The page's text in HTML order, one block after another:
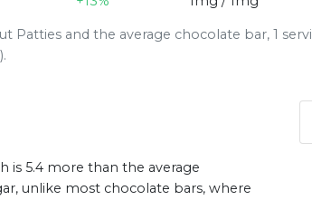
Patties and the average chocolate bar, 1
is 5.4 more than the average
unlike most chocolate bars, where